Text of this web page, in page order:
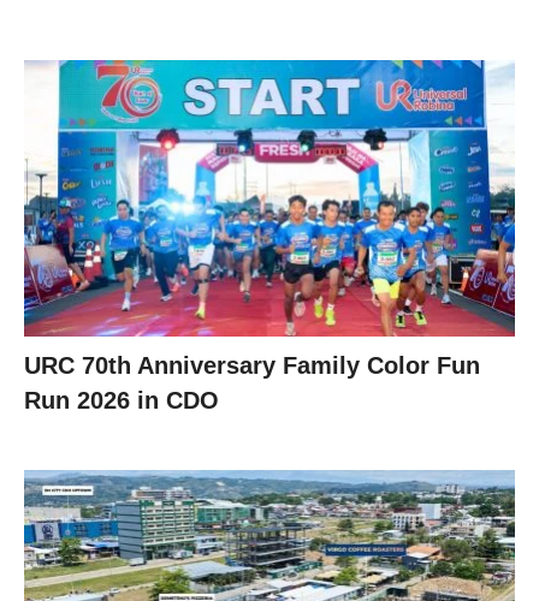
URC 70th Anniversary Family Color Fun
Run 2026 in CDO